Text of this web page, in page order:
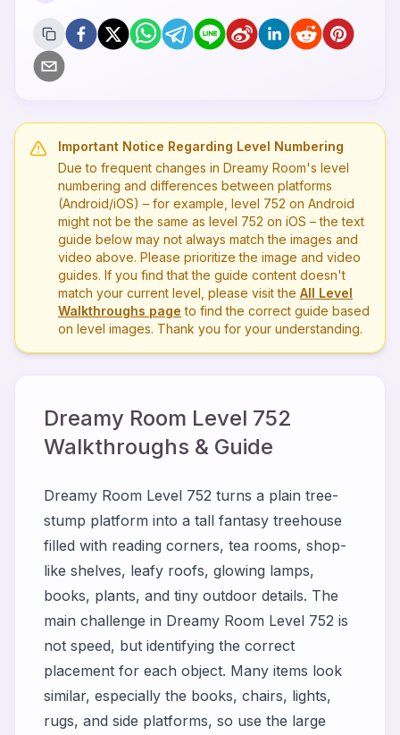
Important Notice Regarding Level Numbering
Due to frequent changes in Dreamy Room's level
numbering and differences between platforms
(Android/iOS) – for example, level 752 on Android
might not be the same as level 752 on iOS – the text
guide below may not always match the images and
video above. Please prioritize the image and video
guides. If you find that the guide content doesn't
match your current level, please visit the All Level
Walkthroughs page to find the correct guide based
on level images. Thank you for your understanding.
Dreamy Room Level 752
Walkthroughs & Guide
Dreamy Room Level 752 turns a plain tree-
stump platform into a tall fantasy treehouse
filled with reading corners, tea rooms, shop-
like shelves, leafy roofs, glowing lamps,
books, plants, and tiny outdoor details. The
main challenge in Dreamy Room Level 752 is
not speed, but identifying the correct
placement for each object. Many items look
similar, especially the books, chairs, lights,
rugs, and side platforms, so use the large